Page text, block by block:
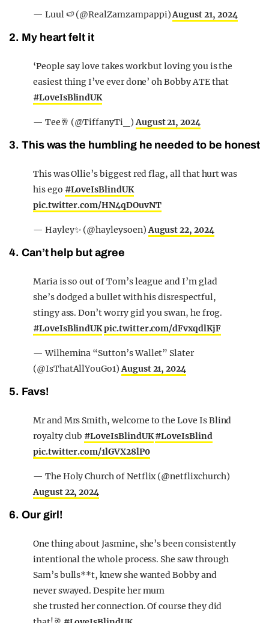
— Luul 🍉 (@RealZamzampappi)August 21, 2024
2. My heart felt it
‘People say love takes work but loving you is the
easiest thing I’ve ever done’ oh Bobby ATE that
#LoveIsBlindUK
— Tee🥂 (@TiffanyTi_)August 21, 2024
3. This was the humbling he needed to be honest
This was Ollie’s biggest red flag, all that hurt was
his ego #LoveIsBlindUK
pic.twitter.com/HN4qDOuvNT
— Hayley✨ (@hayleysoen)August 22, 2024
4. Can’t help but agree
Maria is so out of Tom’s league and I’m glad
she’s dodged a bullet with his disrespectful,
stingy ass. Don’t worry girl you swan, he frog.
#LoveIsBlindUKpic.twitter.com/dFvxqdlKjF
— Wilhemina “Sutton’s Wallet” Slater
(@IsThatAllYouGo1)August 21, 2024
5. Favs!
Mr and Mrs Smith, welcome to the Love Is Blind
royalty club #LoveIsBlindUK#LoveIsBlind
pic.twitter.com/1lGVX28lP0
— The Holy Church of Netflix (@netflixchurch)
August 22, 2024
6. Our girl!
One thing about Jasmine, she’s been consistently
intentional the whole process. She saw through
Sam’s bulls**t, knew she wanted Bobby and
never swayed. Despite her mum
she trusted her connection. Of course they did